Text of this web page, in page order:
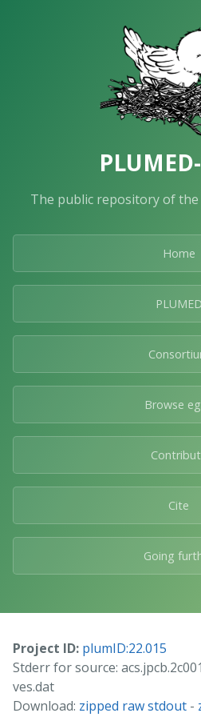
The public repository of
Home
PLUMED
Browse
Cite
Going
Project ID: plumID:22.015
Stderr for source:
ves.dat
Download: zipped raw stdout -